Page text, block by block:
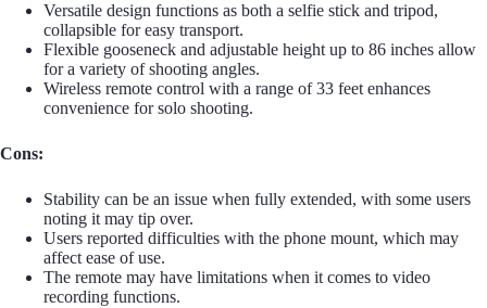
Versatile design functions as both a selfie stick and tripod,
collapsible for easy transport.
Flexible gooseneck and adjustable height up to 86 inches allow
for a variety of shooting angles.
Wireless remote control with a range of 33 feet enhances
convenience for solo shooting.
Cons:
Stability can be an issue when fully extended, with some users
noting it may tip over.
Users reported difficulties with the phone mount, which may
affect ease of use.
The remote may have limitations when it comes to video
recording functions.